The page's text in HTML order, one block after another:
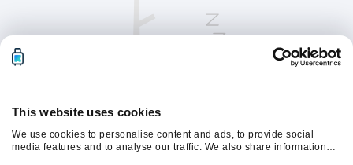
This website uses cookies
We use cookies to personalise content and ads, to provide social
media features and to analyse our traffic. We also share information